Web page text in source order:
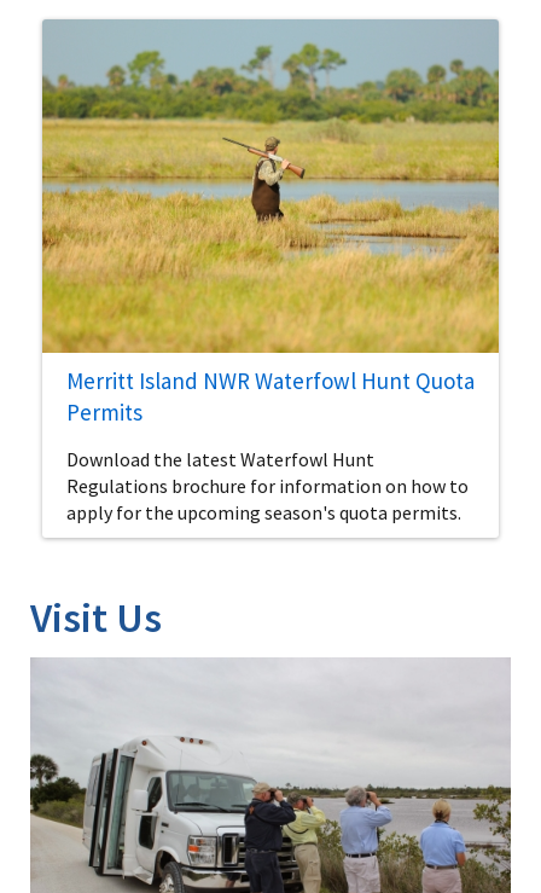
Merritt Island NWR Waterfowl Hunt Quota
Permits
Download the latest Waterfowl Hunt
Regulations brochure for information on how to
apply for the upcoming season's quota permits.
Visit Us